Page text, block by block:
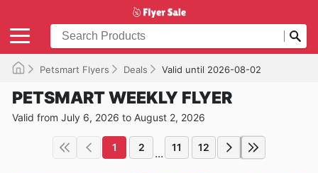
Petsmart Flyers Deals Valid until 2026-08-02
PETSMART WEEKLY FLYER
Valid from July 6, 2026 to August 2, 2026
1 2 ... 11 12